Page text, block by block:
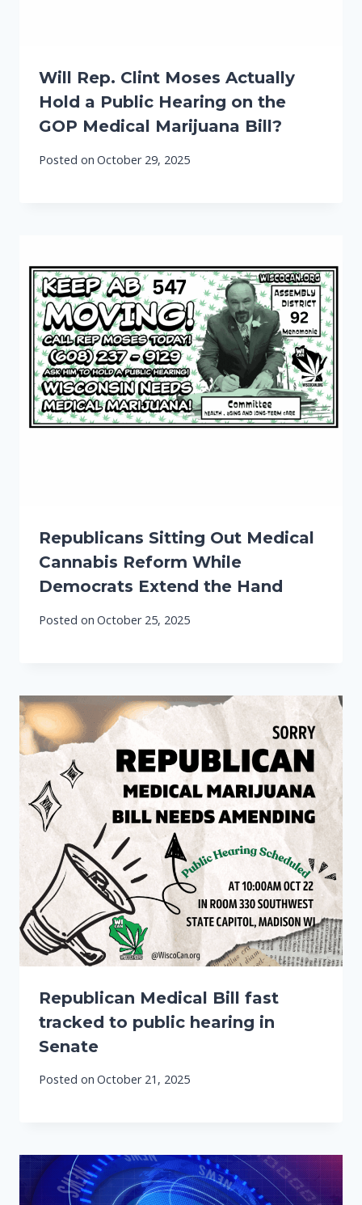
Will Rep. Clint Moses Actually
Hold a Public Hearing on the
GOP Medical Marijuana Bill?
Posted on October 29, 2025
Republicans Sitting Out Medical
Cannabis Reform While
Democrats Extend the Hand
Posted on October 25, 2025
Republican Medical Bill fast
tracked to public hearing in
Senate
Posted on October 21, 2025